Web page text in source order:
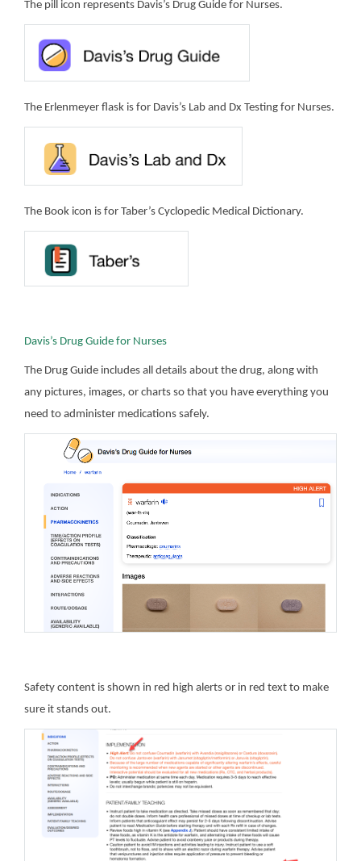
The pill icon represents Davis’s Drug Guide for Nurses.
The Erlenmeyer flask is for Davis’s Lab and Dx Testing for Nurses.
The Book icon is for Taber’s Cyclopedic Medical Dictionary.
Davis’s Drug Guide for Nurses
The Drug Guide includes all details about the drug, along with
any pictures, images, or charts so that you have everything you
need to administer medications safely.
Safety content is shown in red high alerts or in red text to make
sure it stands out.